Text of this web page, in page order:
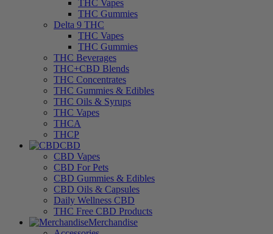
THC Vapes
THC Gummies
Delta 9 THC
THC Vapes
THC Gummies
THC Beverages
THC+CBD Blends
THC Concentrates
THC Gummies & Edibles
THC Oils & Syrups
THC Vapes
THCA
THCP
CBD
CBD Vapes
CBD For Pets
CBD Gummies & Edibles
CBD Oils & Capsules
Daily Wellness CBD
THC Free CBD Products
Merchandise